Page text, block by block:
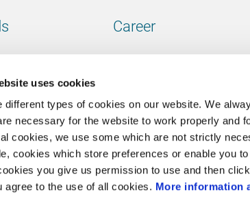
uses cookies
different types of cookies on our website. We
necessary for the website to work properly and
cookies, we use some which are not strictly
cookies which store preferences or enable you
you give us permission to use and then
agree to the use of all cookies. More information
Career
Contact
Go to our contactpage